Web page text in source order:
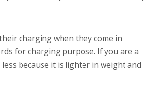
charging when they come in
for charging purpose. If you are a
because it is lighter in weight and